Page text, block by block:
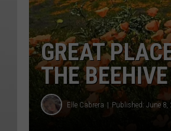
GREAT
THE
Elle Cabrera Published: June 8,